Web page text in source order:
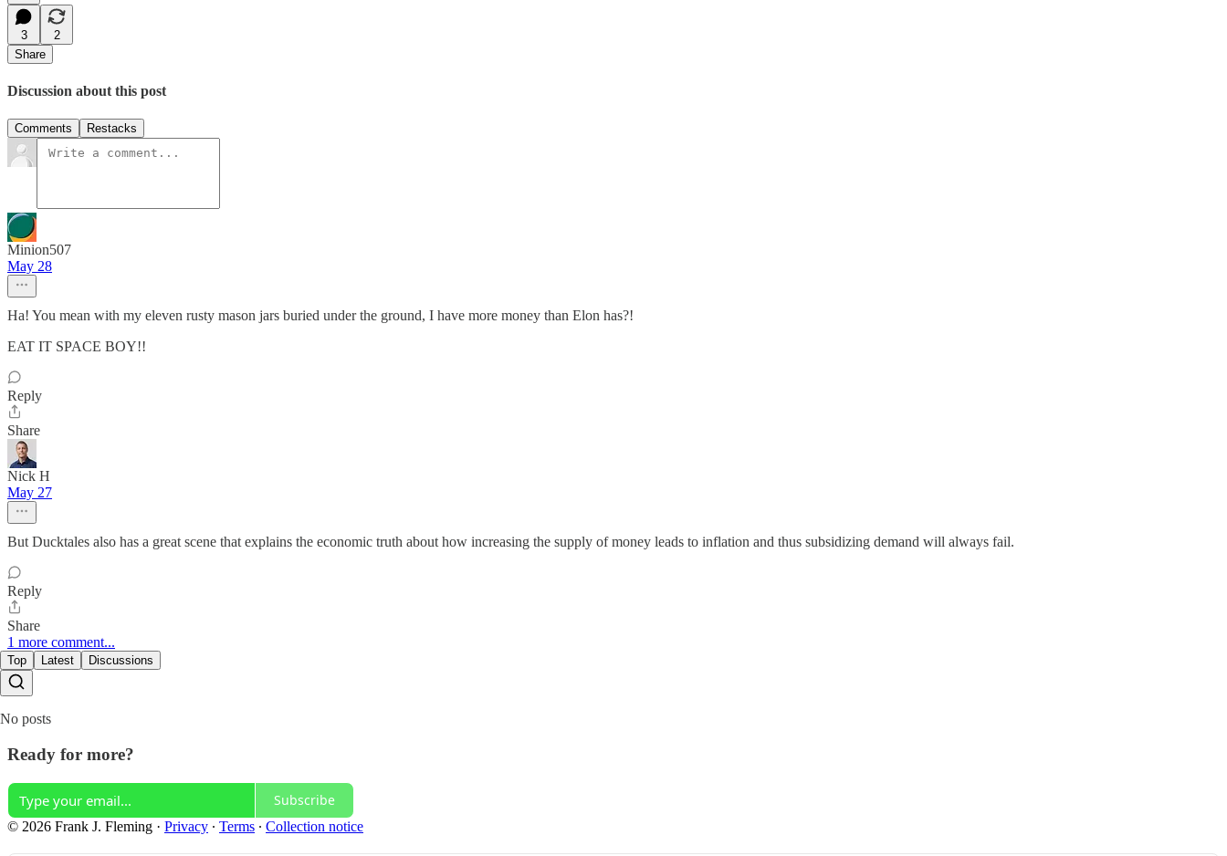
3
2
Share
Discussion about this post
Comments Restacks
Minion507
May 28
Ha! You mean with my eleven rusty mason jars buried under the ground, I have more money than Elon has?!
EAT IT SPACE BOY!!
Reply
Share
Nick H
May 27
But Ducktales also has a great scene that explains the economic truth about how increasing the supply of money leads to inflation and thus subsidizing demand will always fail.
Reply
Share
1 more comment...
Top Latest Discussions
No posts
Ready for more?
Subscribe
© 2026 Frank J. Fleming · Privacy ∙ Terms ∙ Collection notice